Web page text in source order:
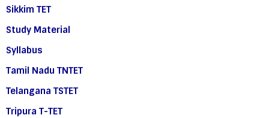
Sikkim TET
Study Material
Syllabus
Tamil Nadu TNTET
Telangana TSTET
Tripura T-TET